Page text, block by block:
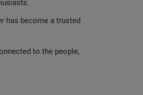
has become a trusted
to the people,